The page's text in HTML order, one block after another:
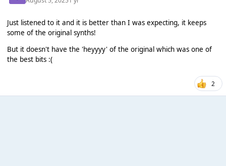
Just listened to it and it is better than I was expecting, it keeps
some of the original synths!
But it doesn't have the 'heyyyy' of the original which was one of
the best bits :(
2